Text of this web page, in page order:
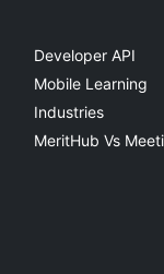
Developer API
Mobile Learning
Industries
MeritHub Vs